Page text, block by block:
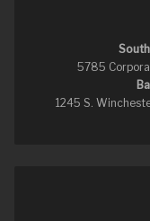
5785
1245 S.